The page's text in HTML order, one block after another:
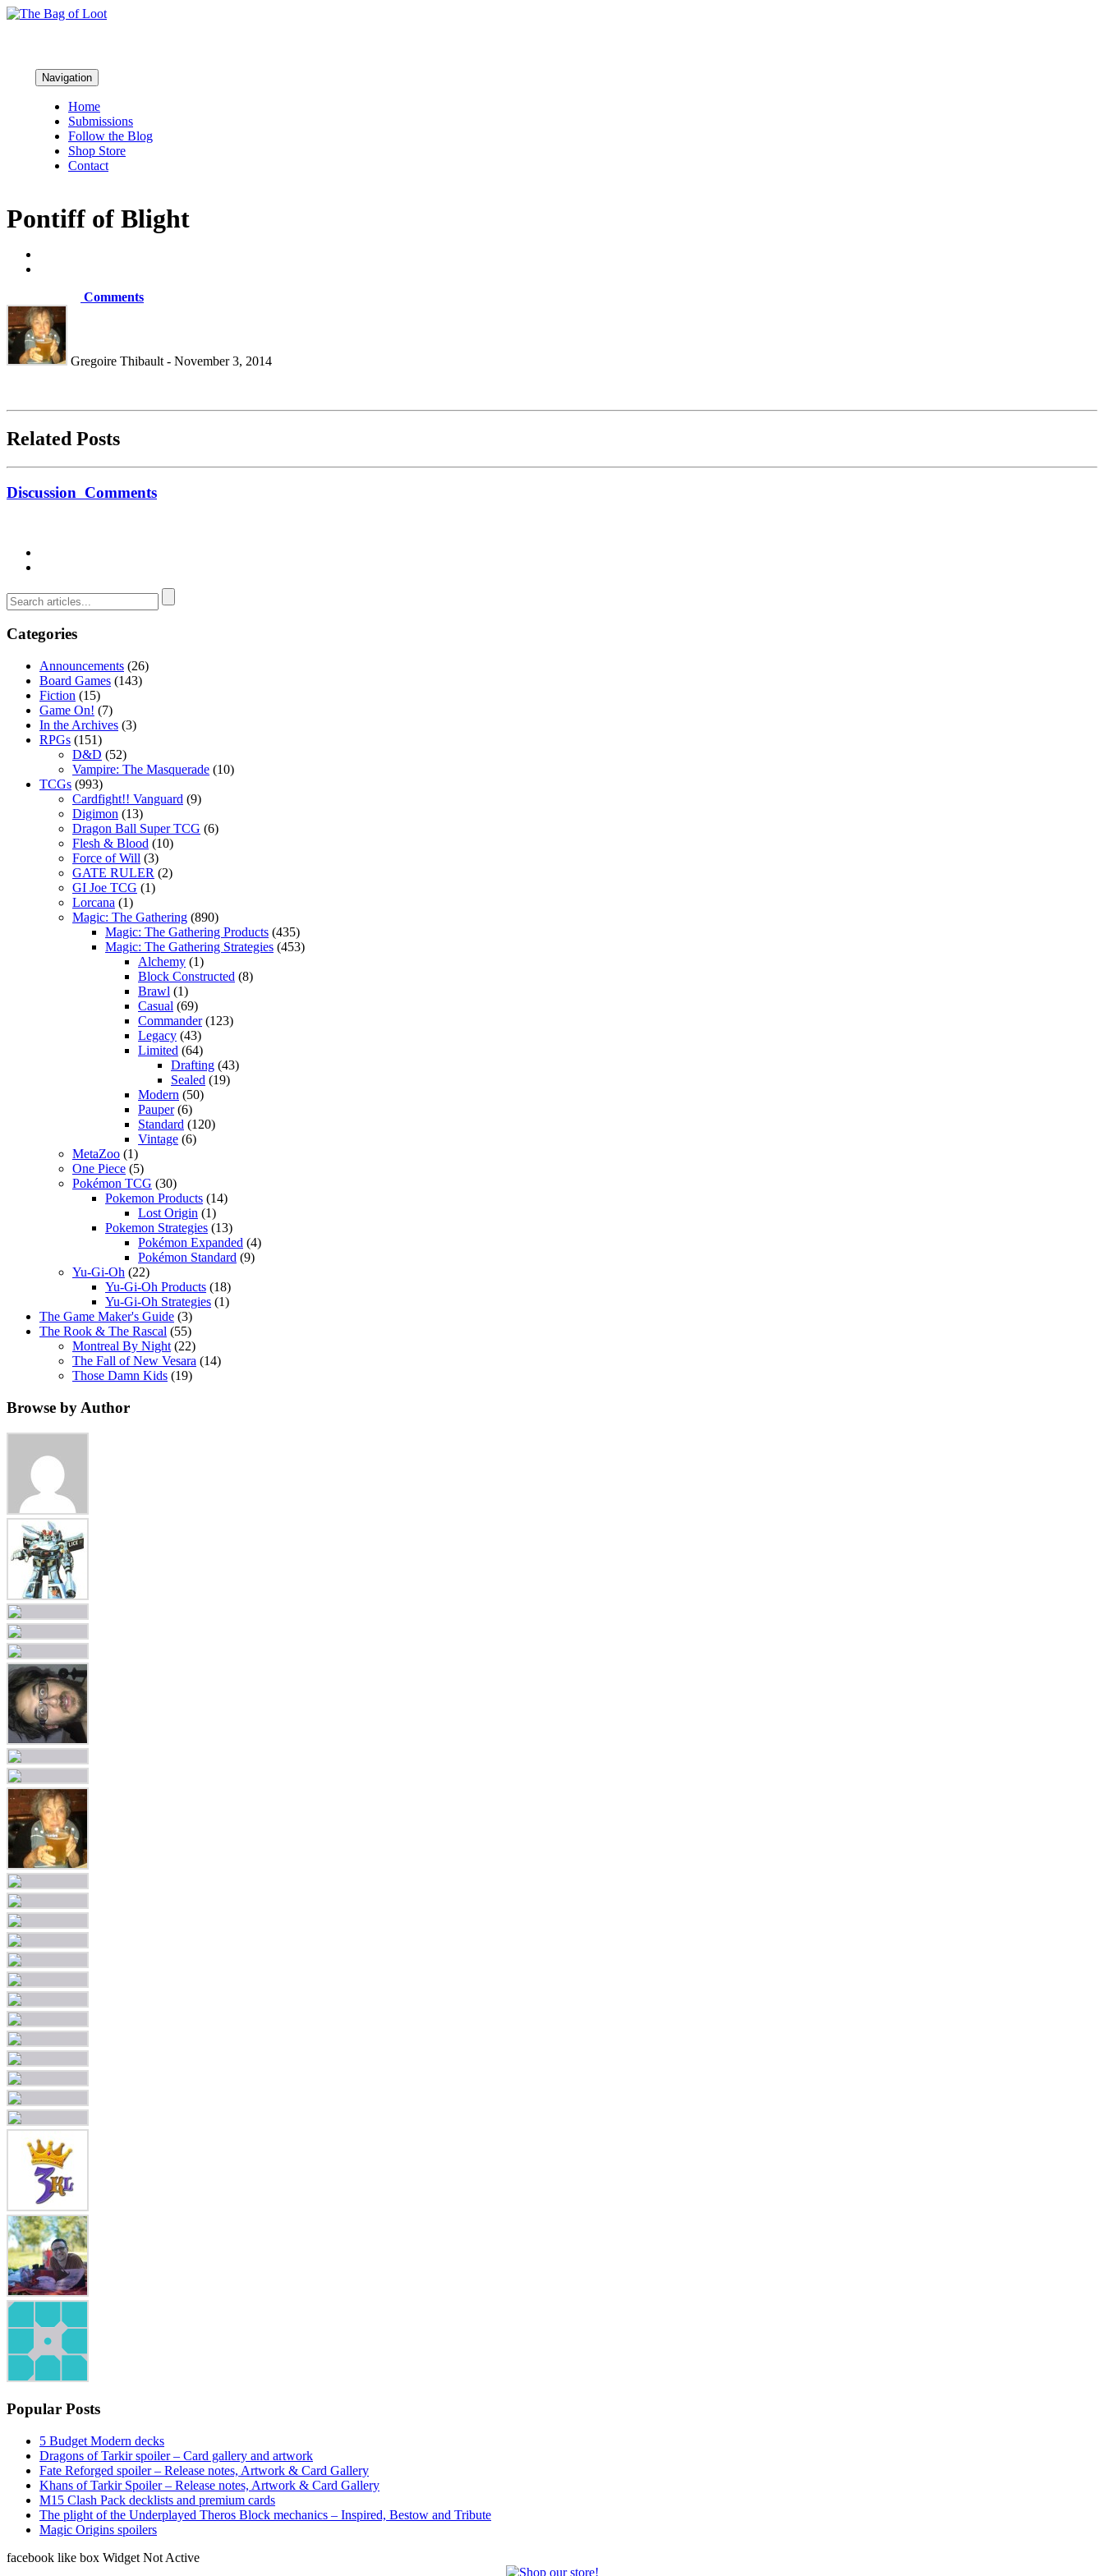
Navigation
Home
Submissions
Follow the Blog
Shop Store
Contact
Pontiff of Blight
Comments
Gregoire Thibault - November 3, 2014
Related Posts
Discussion Comments
Categories
Announcements (26)
Board Games (143)
Fiction (15)
Game On! (7)
In the Archives (3)
RPGs (151)
D&D (52)
Vampire: The Masquerade (10)
TCGs (993)
Cardfight!! Vanguard (9)
Digimon (13)
Dragon Ball Super TCG (6)
Flesh & Blood (10)
Force of Will (3)
GATE RULER (2)
GI Joe TCG (1)
Lorcana (1)
Magic: The Gathering (890)
Magic: The Gathering Products (435)
Magic: The Gathering Strategies (453)
Alchemy (1)
Block Constructed (8)
Brawl (1)
Casual (69)
Commander(123)
Legacy (43)
Limited (64)
Drafting (43)
Sealed (19)
Modern (50)
Pauper(6)
Standard (120)
Vintage (6)
MetaZoo (1)
One Piece (5)
Pokémon TCG (30)
Pokemon Products (14)
Lost Origin (1)
Pokemon Strategies (13)
Pokémon Expanded (4)
Pokémon Standard (9)
Yu-Gi-Oh (22)
Yu-Gi-Oh Products (18)
Yu-Gi-Oh Strategies (1)
The Game Maker's Guide (3)
The Rook & The Rascal (55)
Montreal By Night (22)
The Fall of New Vesara (14)
Those Damn Kids (19)
Browse by Author
Popular Posts
5 Budget Modern decks
Dragons of Tarkir spoiler – Card gallery and artwork
Fate Reforged spoiler – Release notes, Artwork & Card Gallery
Khans of Tarkir Spoiler – Release notes, Artwork & Card Gallery
M15 Clash Pack decklists and premium cards
The plight of the Underplayed Theros Block mechanics – Inspired, Bestow and Tribute
Magic Origins spoilers
facebook like box Widget Not Active